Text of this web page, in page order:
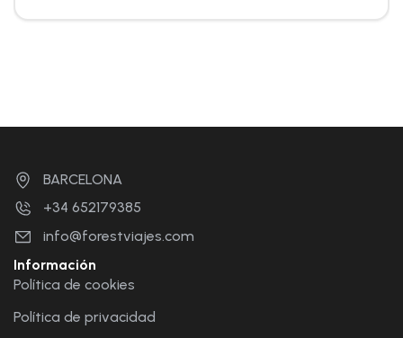
BARCELONA
+34 652179385
info@forestviajes.com
Información
Política de cookies
Política de privacidad